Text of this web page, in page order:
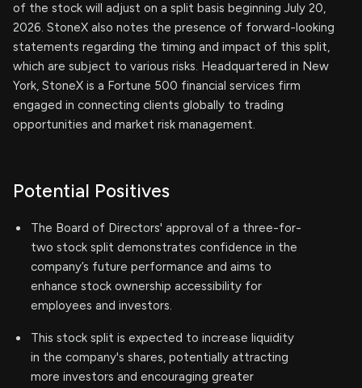
of the stock will adjust on a split basis beginning July 20,
2026. StoneX also notes the presence of forward-looking
statements regarding the timing and impact of this split,
which are subject to various risks. Headquartered in New
York, StoneX is a Fortune 500 financial services firm
engaged in connecting clients globally to trading
opportunities and market risk management.
Potential Positives
The Board of Directors' approval of a three-for-
two stock split demonstrates confidence in the
company’s future performance and aims to
enhance stock ownership accessibility for
employees and investors.
This stock split is expected to increase liquidity
in the company's shares, potentially attracting
more investors and encouraging greater